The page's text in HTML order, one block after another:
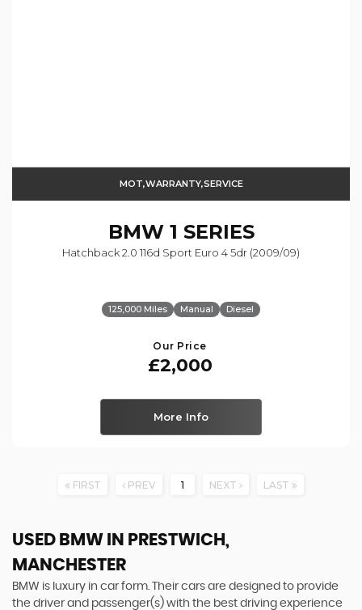
MOT,WARRANTY,SERVICE
BMW1 SERIES
Hatchback 2.0 116d Sport Euro 4 5dr (2009/09)
125,000 Miles Manual Diesel
Our Price
£2,000
More Info
FIRST PREV 1 NEXT LAST
USED BMW IN PRESTWICH,
MANCHESTER
BMW is luxury in car form. Their cars are designed to provide
the driver and passenger(s) with the best driving experience